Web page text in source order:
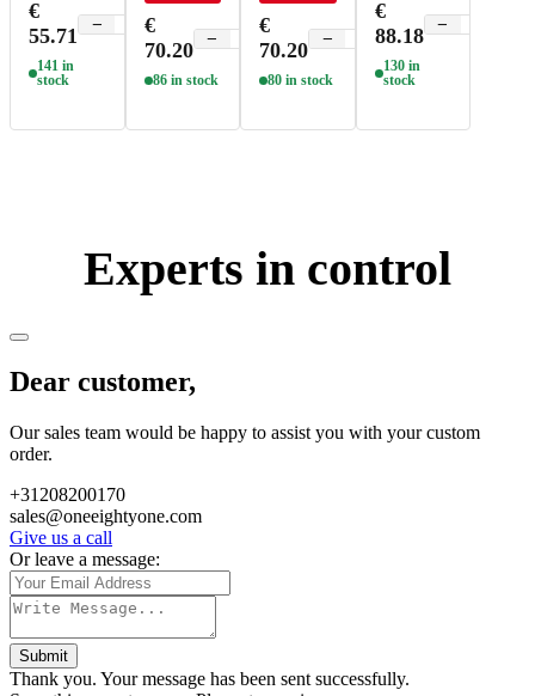
24-G2A2
€
55.71
−
141 in
stock
24-G2A2
€
70.20
− +
86 in stock
150-24-
G2A2F
€
70.20
− +
80 in stock
24-G2A2
€
88.18
−
130 in
stock
Experts in control
Dear customer,
Our sales team would be happy to assist you with your custom
order.
+31208200170
sales@oneeightyone.com
Give us a call
Or leave a message:
Submit
Thank you. Your message has been sent successfully.